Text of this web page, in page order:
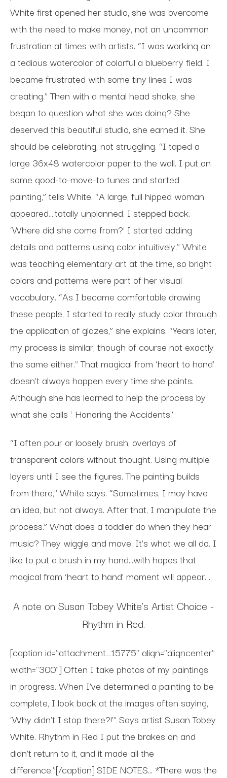
White first opened her studio, she was overcome
with the need to make money, not an uncommon
frustration at times with artists. “I was working on
a tedious watercolor of colorful a blueberry field. I
became frustrated with some tiny lines I was
creating.” Then with a mental head shake, she
began to question what she was doing? She
deserved this beautiful studio, she earned it. She
should be celebrating, not struggling. “I taped a
large 36x48 watercolor paper to the wall. I put on
some good-to-move-to tunes and started
painting,” tells White. “A large, full hipped woman
appeared....totally unplanned. I stepped back.
‘Where did she come from?’ I started adding
details and patterns using color intuitively.” White
was teaching elementary art at the time, so bright
colors and patterns were part of her visual
vocabulary. “As I became comfortable drawing
these people, I started to really study color through
the application of glazes,” she explains. “Years later,
my process is similar, though of course not exactly
the same either.” That magical from ‘heart to hand’
doesn’t always happen every time she paints.
Although she has learned to help the process by
what she calls ‘ Honoring the Accidents.’
“I often pour or loosely brush, overlays of
transparent colors without thought. Using multiple
layers until I see the figures. The painting builds
from there,” White says. “Sometimes, I may have
an idea, but not always. After that, I manipulate the
process.” What does a toddler do when they hear
music? They wiggle and move. It’s what we all do. I
like to put a brush in my hand...with hopes that
magical from ‘heart to hand’ moment will appear. .
A note on Susan Tobey White’s Artist Choice -
Rhythm in Red.
[caption id="attachment_15775" align="aligncenter"
width="300"] Often I take photos of my paintings
in progress. When I’ve determined a painting to be
complete, I look back at the images often saying,
‘Why didn’t I stop there?!’” Says artist Susan Tobey
White. Rhythm in Red I put the brakes on and
didn’t return to it, and it made all the
difference.”[/caption] SIDE NOTES... *There was the